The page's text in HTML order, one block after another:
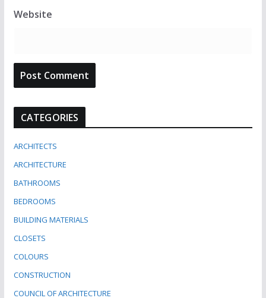
Website
CATEGORIES
ARCHITECTS
ARCHITECTURE
BATHROOMS
BEDROOMS
BUILDING MATERIALS
CLOSETS
COLOURS
CONSTRUCTION
COUNCIL OF ARCHITECTURE